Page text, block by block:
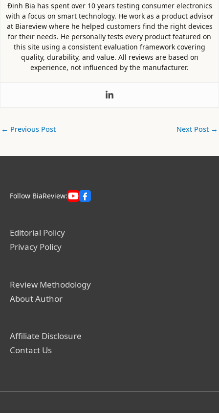
Định Bia has spent over 10 years testing consumer electronics
with a focus on smart technology. He work as a product advisor
at Biareview where he helped customers find the right devices
for their needs. He personally tests every product featured on
this site using a consistent evaluation framework covering
quality, durability, and value. All reviews are based on
experience, not influenced by the manufacturer.
← Previous Post Next Post →
Follow BiaReview:
Editorial Policy
Privacy Policy
Review Methodology
About Author
Affiliate Disclosure
Contact Us